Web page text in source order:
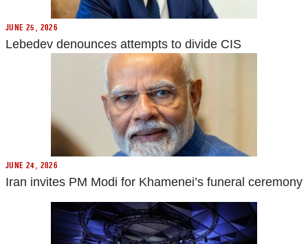
JUNE 25, 2026
Lebedev denounces attempts to divide CIS
JUNE 24, 2026
Iran invites PM Modi for Khamenei’s funeral ceremony